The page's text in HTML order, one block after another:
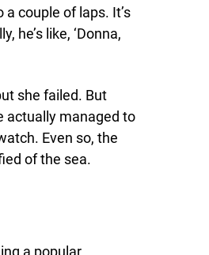
a couple of laps. It’s
he’s like, ‘Donna,
she failed. But
actually managed to
Even so, the
of the sea.
a popular